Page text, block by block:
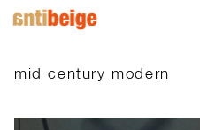
mid century modern